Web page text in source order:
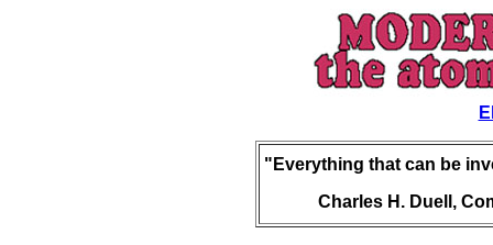
"Everything that can be
Charles H. Duell,